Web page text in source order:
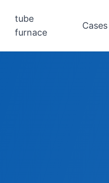
tube
furnace
Cases